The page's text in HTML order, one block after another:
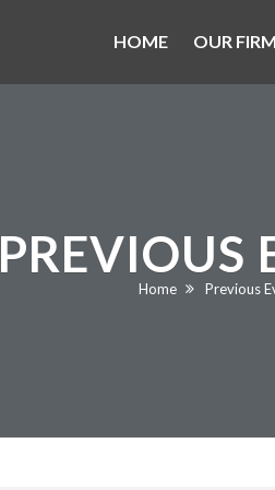
HOME OUR FIRM
PREVIOUS
Home Current:
Previous